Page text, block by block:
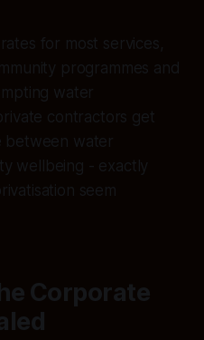
for most services,
programmes and
water
contractors get
between water
wellbeing - exactly
seem
Corporate